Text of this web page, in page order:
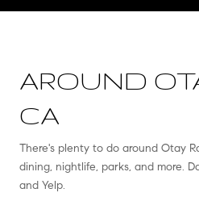
AROUND
CA
There's plenty to do around Otay
dining, nightlife, parks, and more.
and Yelp.